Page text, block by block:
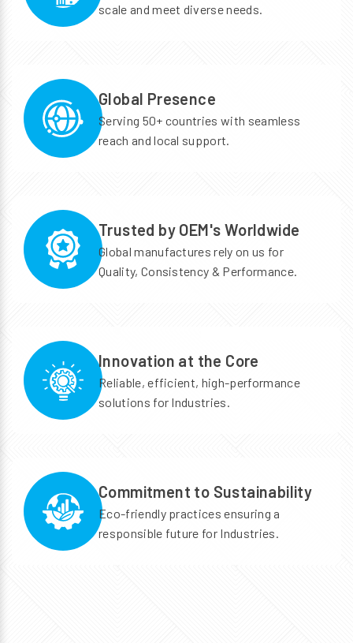
scale and meet diverse needs.
Global Presence
Serving 50+ countries with seamless
reach and local support.
Trusted by OEM's Worldwide
Global manufactures rely on us for
Quality, Consistency & Performance.
Innovation at the Core
Reliable, efficient, high-performance
solutions for Industries.
Commitment to Sustainability
Eco-friendly practices ensuring a
responsible future for Industries.